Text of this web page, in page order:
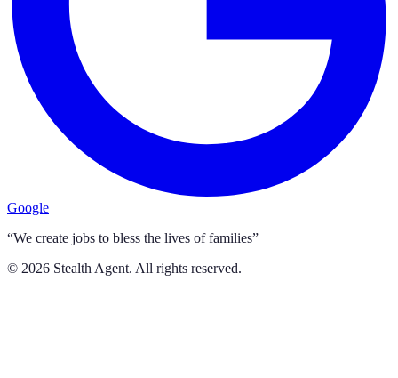
Google
“We create jobs to bless the lives of families”
© 2026 Stealth Agent. All rights reserved.